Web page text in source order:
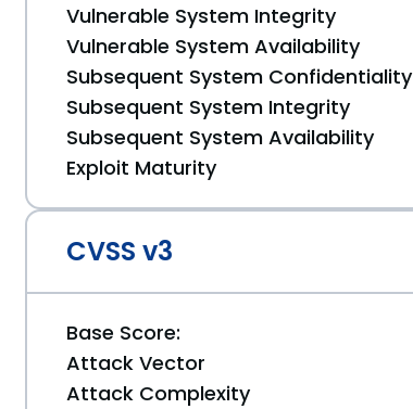
Vulnerable System Integrity
Vulnerable System Availability
Subsequent System Confidentiality
Subsequent System Integrity
Subsequent System Availability
Exploit Maturity
CVSS v3
Base Score:
Attack Vector
Attack Complexity